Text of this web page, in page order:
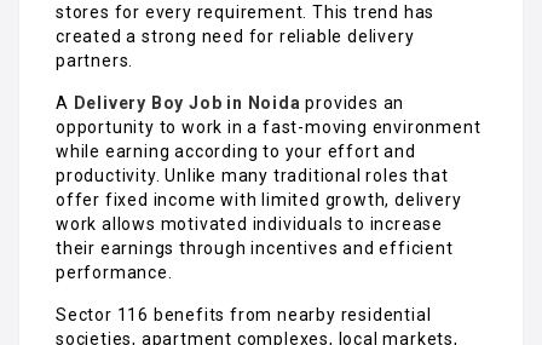
stores for every requirement. This trend has
created a strong need for reliable delivery
partners.
A Delivery Boy Job in Noida provides an
opportunity to work in a fast-moving environment
while earning according to your effort and
productivity. Unlike many traditional roles that
offer fixed income with limited growth, delivery
work allows motivated individuals to increase
their earnings through incentives and efficient
performance.
Sector 116 benefits from nearby residential
societies, apartment complexes, local markets,